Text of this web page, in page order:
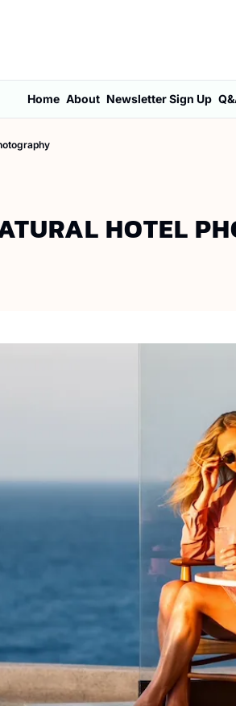
Home About Newsletter Sign Up
HOTEL